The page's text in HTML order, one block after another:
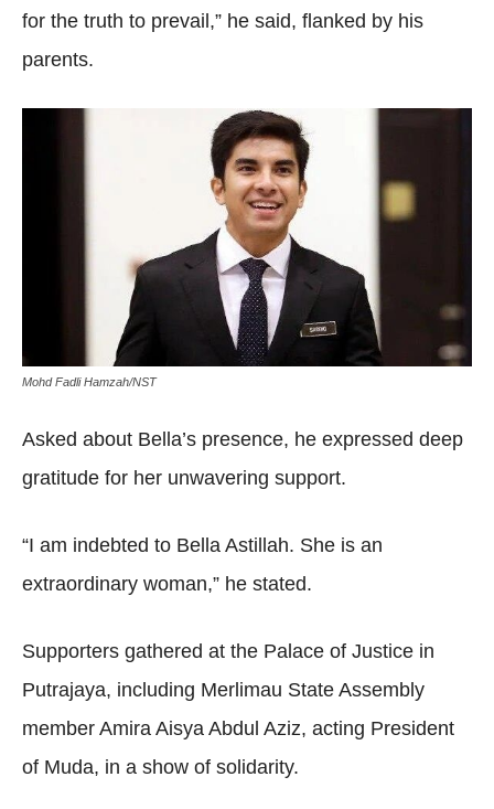
for the truth to prevail,” he said, flanked by his
parents.
Mohd Fadli Hamzah/NST
Asked about Bella’s presence, he expressed deep
gratitude for her unwavering support.
“I am indebted to Bella Astillah. She is an
extraordinary woman,” he stated.
Supporters gathered at the Palace of Justice in
Putrajaya, including Merlimau State Assembly
member Amira Aisya Abdul Aziz, acting President
of Muda, in a show of solidarity.